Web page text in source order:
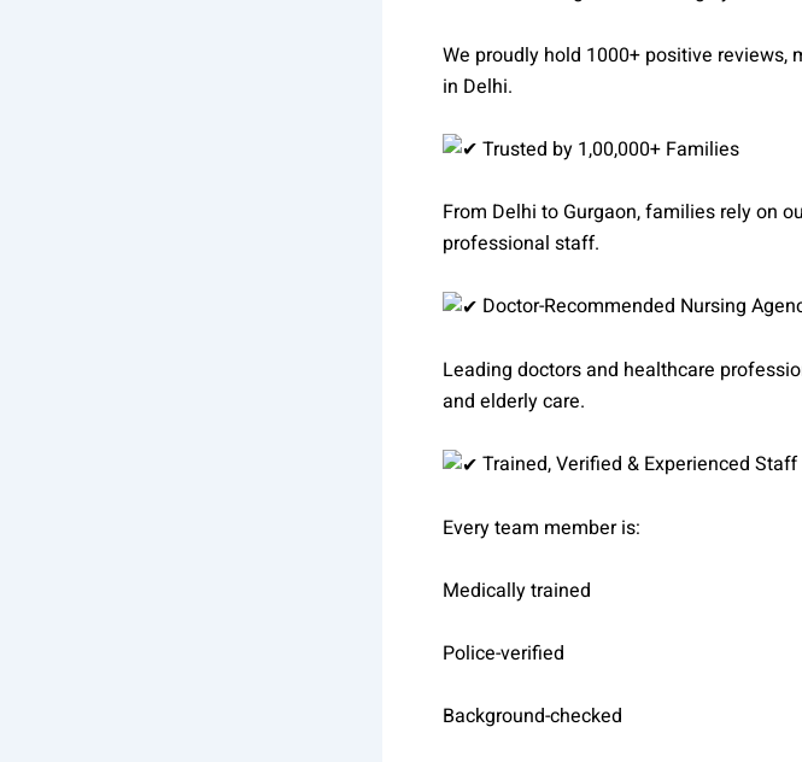
We proudly hold 1000+ positive reviews,
in Delhi.
Trusted by 1,00,000+ Families
From Delhi to Gurgaon, families rely on
professional staff.
Doctor-Recommended Nursing
Leading doctors and healthcare
and elderly care.
Trained, Verified & Experienced Staff
Every team member is:
Medically trained
Police-verified
Background-checked